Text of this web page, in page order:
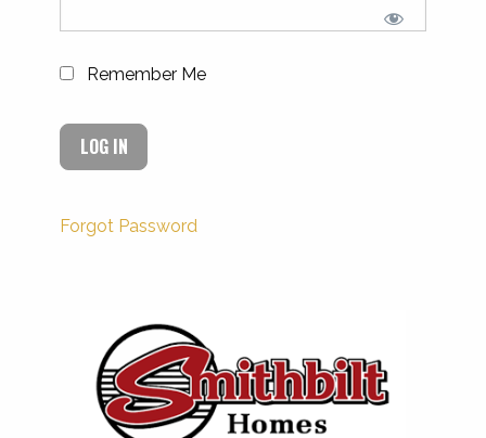
Remember Me
Forgot Password